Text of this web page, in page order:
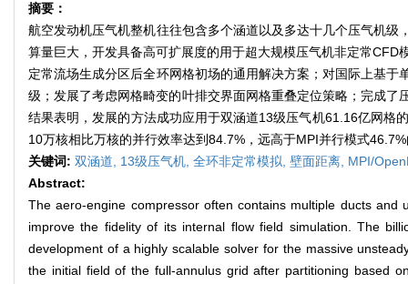
摘要：
航空发动机压气机整机往往包含多个涵道以及多达十几个压气机
算量巨大，开发具备高可扩展度的用于超大规模压气机非定常
定常流场生成分区后全环网格初场的通用解决方案；对国际上基
级；发展了考虑网格畸变的叶排交界面网格重叠定位策略；完成
结果表明，发展的方法成功应用于双涵道13级压气机61.16亿网格
10万核相比万核的并行效率达到84.7%，远高于MPI并行模式
关键词: 双涵道, 13级压气机, 全环非定常模拟, 壁面距离, MPI/
Abstract:
The aero-engine compressor often contains multiple ducts
improve the fidelity of its internal flow field simulation. The
development of a highly scalable solver for the massive
the initial field of the full-annulus grid after partitioning based